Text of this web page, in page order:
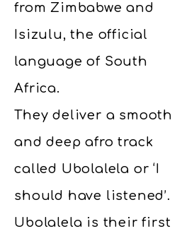
from Zimbabwe and
Isizulu, the official
language of South
Africa.
They deliver a smooth
and deep afro track
called Ubolalela or ‘I
should have listened’.
Ubolalela is their first